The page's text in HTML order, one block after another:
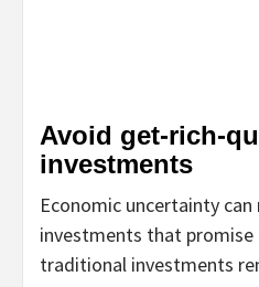
Avoid get-rich-
investments
Economic uncertainty
investments that
traditional investments